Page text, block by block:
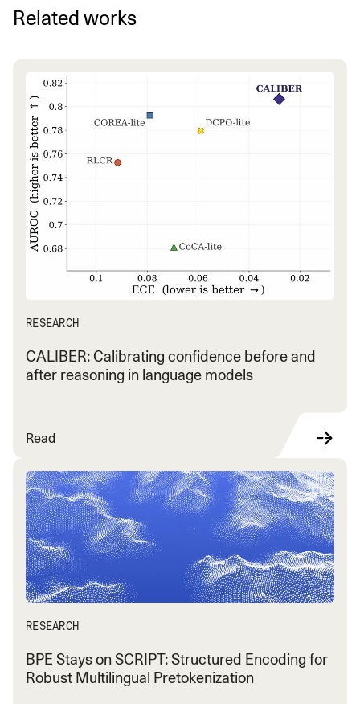
Related works
RESEARCH
CALIBER: Calibrating confidence before and
after reasoning in language models
Read
RESEARCH
BPE Stays on SCRIPT: Structured Encoding for
Robust Multilingual Pretokenization